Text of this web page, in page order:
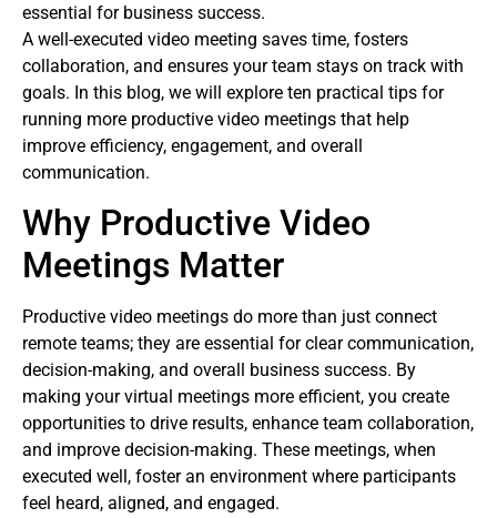
essential for business success.
A well-executed video meeting saves time, fosters
collaboration, and ensures your team stays on track with
goals. In this blog, we will explore ten practical tips for
running more productive video meetings that help
improve efficiency, engagement, and overall
communication.
Why Productive Video
Meetings Matter
Productive video meetings do more than just connect
remote teams; they are essential for clear communication,
decision-making, and overall business success. By
making your virtual meetings more efficient, you create
opportunities to drive results, enhance team collaboration,
and improve decision-making. These meetings, when
executed well, foster an environment where participants
feel heard, aligned, and engaged.